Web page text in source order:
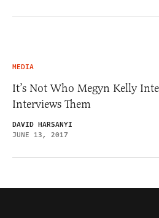
MEDIA
It’s Not Who Megyn Kelly
Interviews Them
DAVID HARSANYI
JUNE 13, 2017